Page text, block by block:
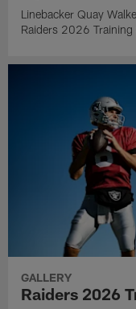
Linebacker Quay
Raiders 2026 Training
GALLERY
Raiders 2026